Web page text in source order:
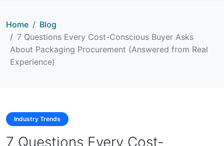
Home
Blog
7 Questions Every Cost-Conscious Buyer Asks
About Packaging Procurement (Answered from Real
Experience)
Industry Trends
7 Questions Every Cost-